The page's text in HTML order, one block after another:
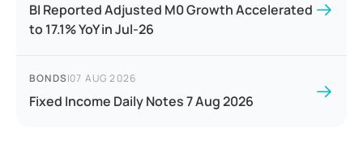
BI Reported Adjusted M0 Growth Accelerated
to 17.1% YoY in Jul-26
BONDS|07 AUG 2026
Fixed Income Daily Notes 7 Aug 2026